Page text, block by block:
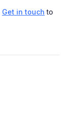
Get in touch to